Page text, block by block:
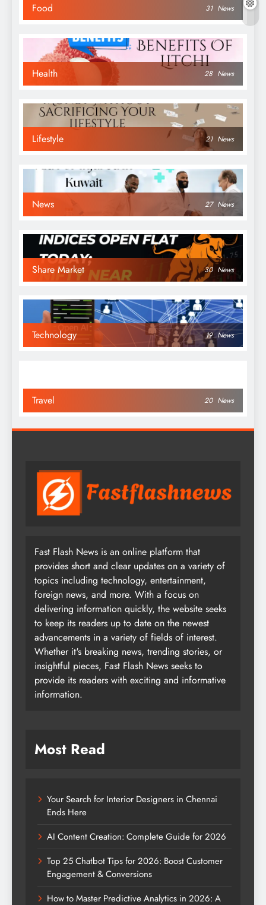
Food 31 News
Health 28 News
Lifestyle 21 News
News 27 News
Share Market 30 News
Technology 19 News
Travel 20 News
Fast Flash News is an online platform that
provides short and clear updates on a variety of
topics including technology, entertainment,
foreign news, and more. With a focus on
delivering information quickly, the website seeks
to keep its readers up to date on the newest
advancements in a variety of fields of interest.
Whether it's breaking news, trending stories, or
insightful pieces, Fast Flash News seeks to
provide its readers with exciting and informative
information.
Most Read
Your Search for Interior Designers in Chennai
Ends Here
AI Content Creation: Complete Guide for 2026
Top 25 Chatbot Tips for 2026: Boost Customer
Engagement & Conversions
How to Master Predictive Analytics in 2026: A